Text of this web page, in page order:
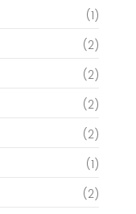
(1)
(2)
(2)
(2)
(2)
(1)
(2)